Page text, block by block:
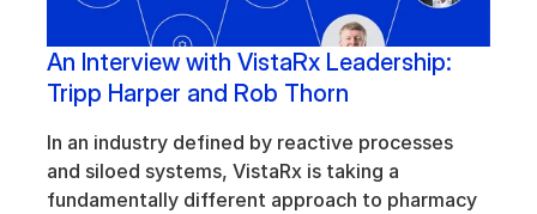
An Interview with VistaRx Leadership:
Tripp Harper and Rob Thorn
In an industry defined by reactive processes
and siloed systems, VistaRx is taking a
fundamentally different approach to pharmacy